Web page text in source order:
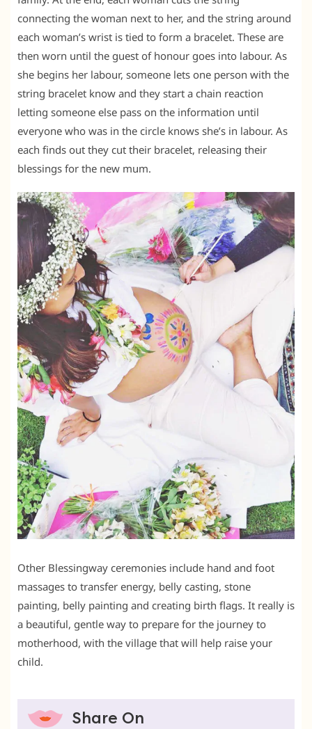
connecting the woman next to her, and the string around
each woman’s wrist is tied to form a bracelet. These are
then worn until the guest of honour goes into labour. As
she begins her labour, someone lets one person with the
string bracelet know and they start a chain reaction
letting someone else pass on the information until
everyone who was in the circle knows she’s in labour. As
each finds out they cut their bracelet, releasing their
blessings for the new mum.
Other Blessingway ceremonies include hand and foot
massages to transfer energy, belly casting, stone
painting, belly painting and creating birth flags. It really is
a beautiful, gentle way to prepare for the journey to
motherhood, with the village that will help raise your
child.
Share On